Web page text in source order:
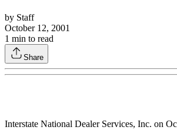
by Staff
October 12, 2001
1 min to read
Share
Interstate National Dealer Services, Inc. on